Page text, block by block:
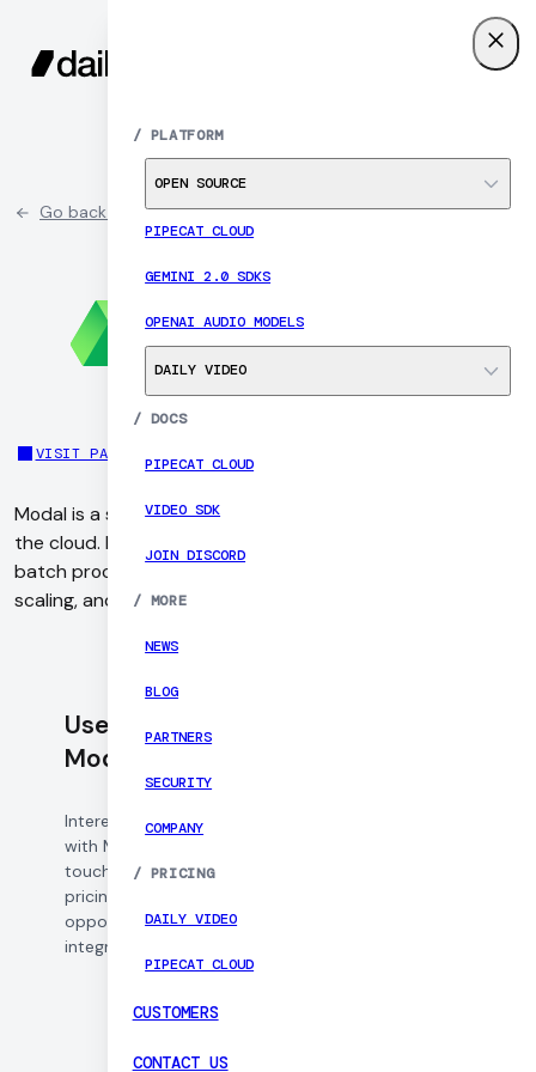
MENU
/ PLATFORM
OPEN SOURCE
PIPECAT CLOUD
GEMINI 2.0 SDKS
OPENAI AUDIO MODELS
DAILY VIDEO
/ DOCS
PIPECAT CLOUD
VIDEO SDK
JOIN DISCORD
/ MORE
NEWS
BLOG
PARTNERS
SECURITY
COMPANY
/ PRICING
DAILY VIDEO
PIPECAT CLOUD
CUSTOMERS
CONTACT US
Go back to partner list
VISIT PARTNER SITE
Modal is a serverless platform for running AI workloads in
the cloud. It helps developers run inference, traning and
batch processing that handles container orchestration,
scaling, and cold starts efficiently.
Use Daily with
Modal
Interested in working
with Modal? Get in
touch to learn about
pricing, partnership
opportunities, and
integration support.